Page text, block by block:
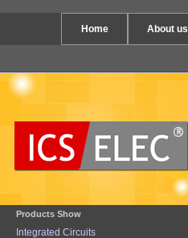
Home About us
Products Show
Integrated Circuits